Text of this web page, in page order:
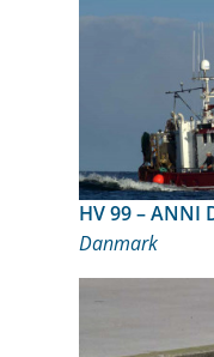
HV 99 –
Danmark